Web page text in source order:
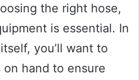
the right hose,
is essential. In
you’ll want to
hand to ensure